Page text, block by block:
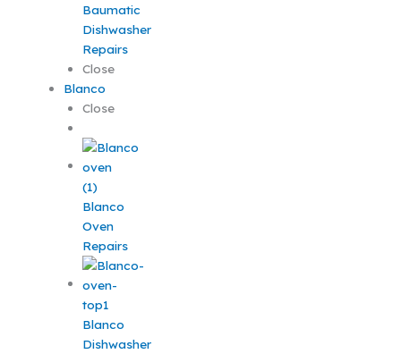
Baumatic
Dishwasher
Repairs
Close
Blanco
Close
Blanco
Oven
Repairs
Blanco
Dishwasher